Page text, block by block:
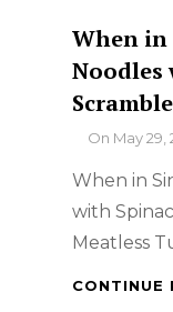
When in
Noodles
ByOn May 29,
When in
with
Meatless
CONTINUE